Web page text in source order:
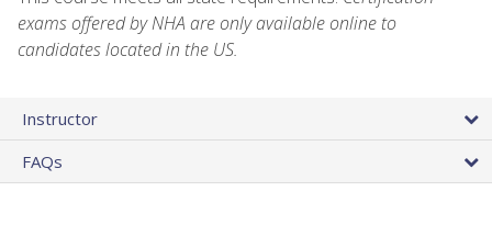
exams offered by NHA are only available online to
candidates located in the US.
Instructor
FAQs